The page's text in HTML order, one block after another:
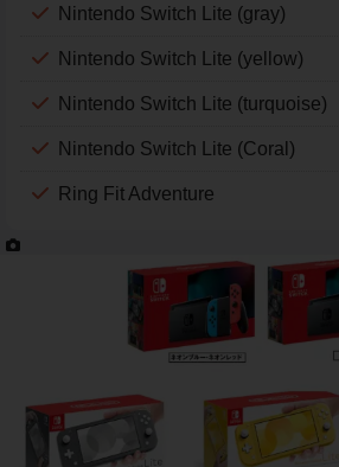
Nintendo Switch Lite (gray)
Nintendo Switch Lite (yellow)
Nintendo Switch Lite (turquoise)
Nintendo Switch Lite (Coral)
Ring Fit Adventure